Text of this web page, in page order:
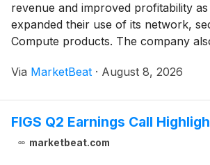
revenue and improved profitability
expanded their use of its network,
Compute products. The company
Revenue for the second quarter rose
Via MarketBeat · August 8, 2026
FIGS Q2 Earnings Call
marketbeat.com